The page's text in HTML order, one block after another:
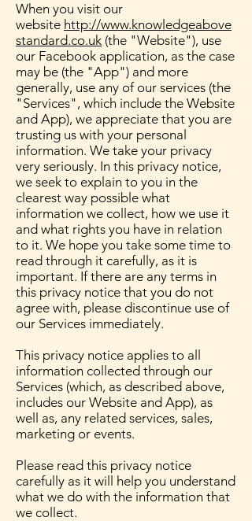
When you visit our
website http://www.knowledgeabove
standard.co.uk (the "Website"), use
our Facebook application, as the case
may be (the "App") and more
generally, use any of our services (the
"Services", which include the Website
and App), we appreciate that you are
trusting us with your personal
information. We take your privacy
very seriously. In this privacy notice,
we seek to explain to you in the
clearest way possible what
information we collect, how we use it
and what rights you have in relation
to it. We hope you take some time to
read through it carefully, as it is
important. If there are any terms in
this privacy notice that you do not
agree with, please discontinue use of
our Services immediately.
This privacy notice applies to all
information collected through our
Services (which, as described above,
includes our Website and App), as
well as, any related services, sales,
marketing or events.
Please read this privacy notice
carefully as it will help you understand
what we do with the information that
we collect.